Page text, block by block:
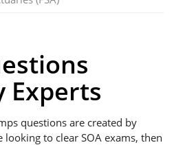
Experts
questions are created by
to clear SOA exams, then